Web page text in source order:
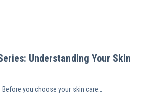
Understanding Your Skin
you choose your skin care…